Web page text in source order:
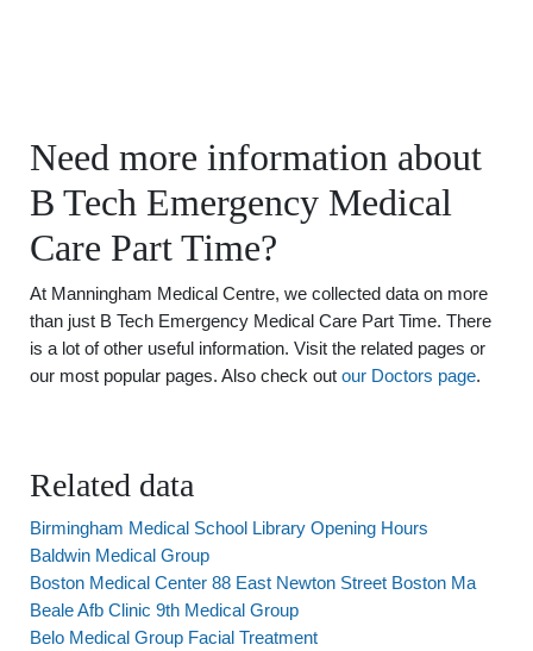
Need more information about
B Tech Emergency Medical
Care Part Time?
At Manningham Medical Centre, we collected data on more
than just B Tech Emergency Medical Care Part Time. There
is a lot of other useful information. Visit the related pages or
our most popular pages. Also check out our Doctors page.
Related data
Birmingham Medical School Library Opening Hours
Baldwin Medical Group
Boston Medical Center 88 East Newton Street Boston Ma
Beale Afb Clinic 9th Medical Group
Belo Medical Group Facial Treatment